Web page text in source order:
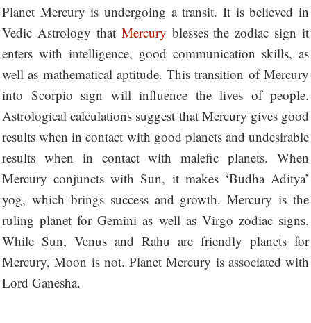
Planet Mercury is undergoing a transit. It is believed in
Vedic Astrology that Mercury blesses the zodiac sign it
enters with intelligence, good communication skills, as
well as mathematical aptitude. This transition of Mercury
into Scorpio sign will influence the lives of people.
Astrological calculations suggest that Mercury gives good
results when in contact with good planets and undesirable
results when in contact with malefic planets. When
Mercury conjuncts with Sun, it makes ‘Budha Aditya’
yog, which brings success and growth. Mercury is the
ruling planet for Gemini as well as Virgo zodiac signs.
While Sun, Venus and Rahu are friendly planets for
Mercury, Moon is not. Planet Mercury is associated with
Lord Ganesha.